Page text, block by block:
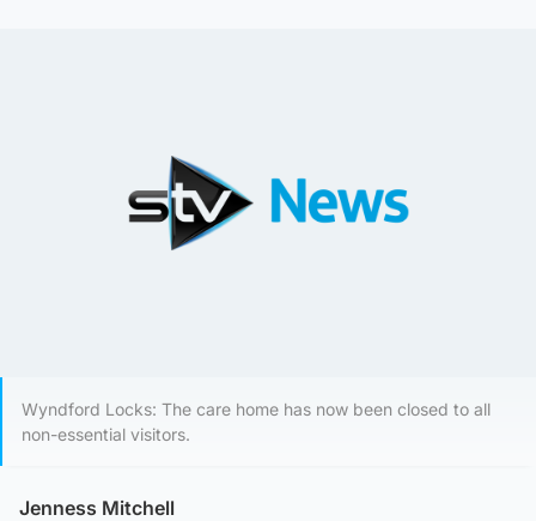
Wyndford Locks: The care home has now been closed to all
non-essential visitors.
Jenness Mitchell